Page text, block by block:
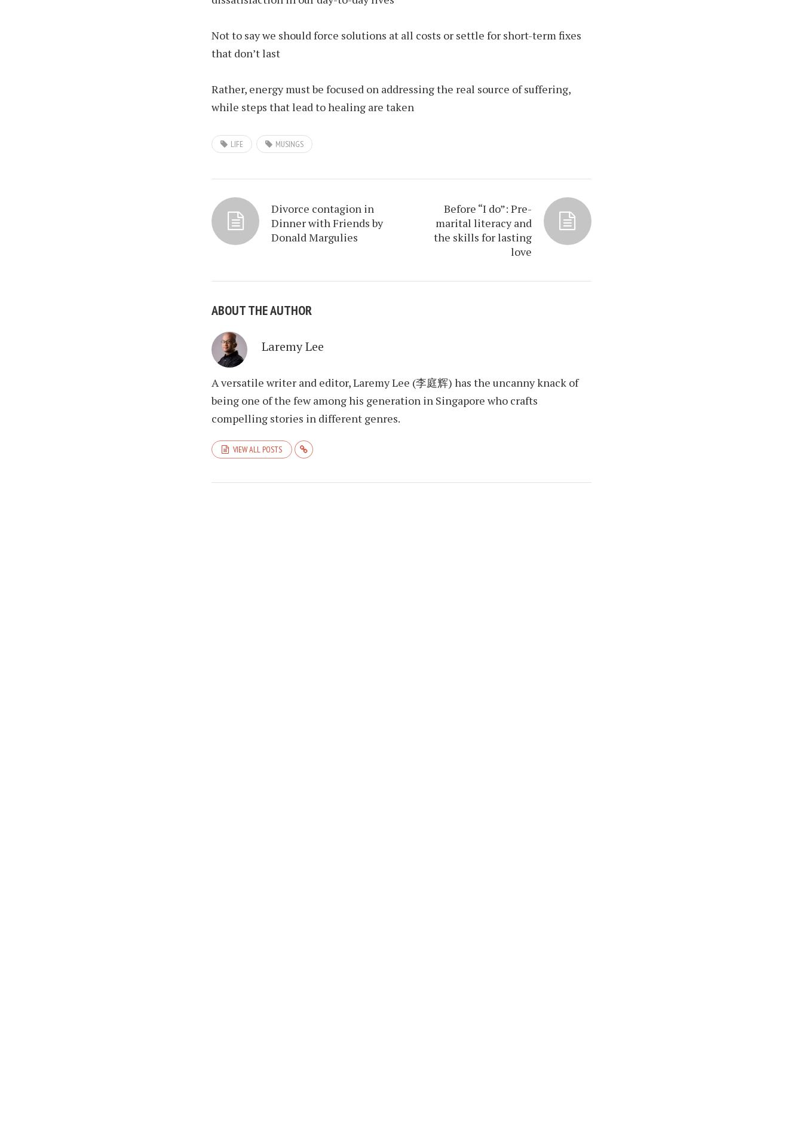
Not to say we should force solutions at all costs or settle for short-term fixes
that don’t last
Rather, energy must be focused on addressing the real source of suffering,
while steps that lead to healing are taken
LIFE MUSINGS
Divorce contagion in
Dinner with Friends by
Donald Margulies
Before “I do”: Pre-
marital literacy and
the skills for lasting
love
ABOUT THE AUTHOR
Laremy Lee
A versatile writer and editor, Laremy Lee (李庭辉) has the uncanny knack of
being one of the few among his generation in Singapore who crafts
compelling stories in different genres.
VIEW ALL POSTS